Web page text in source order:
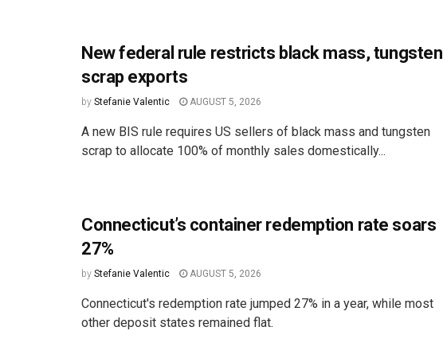
New federal rule restricts black mass, tungsten
scrap exports
by Stefanie Valentic AUGUST 5, 2026
A new BIS rule requires US sellers of black mass and tungsten
scrap to allocate 100% of monthly sales domestically...
Connecticut’s container redemption rate soars
27%
by Stefanie Valentic AUGUST 5, 2026
Connecticut's redemption rate jumped 27% in a year, while most
other deposit states remained flat.